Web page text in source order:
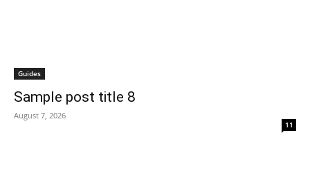
Guides
Sample post title 8
August 7, 2026
11